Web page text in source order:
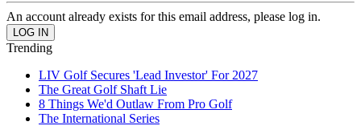
An account already exists for this email address, please log in.
Trending
LIV Golf Secures 'Lead Investor' For 2027
The Great Golf Shaft Lie
8 Things We'd Outlaw From Pro Golf
The International Series